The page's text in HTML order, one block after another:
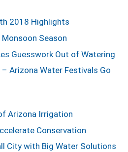
2018 Highlights
Season
Guesswork Out of Watering
Arizona Water Festivals Go
Arizona Irrigation
Conservation
City with Big Water Solutions